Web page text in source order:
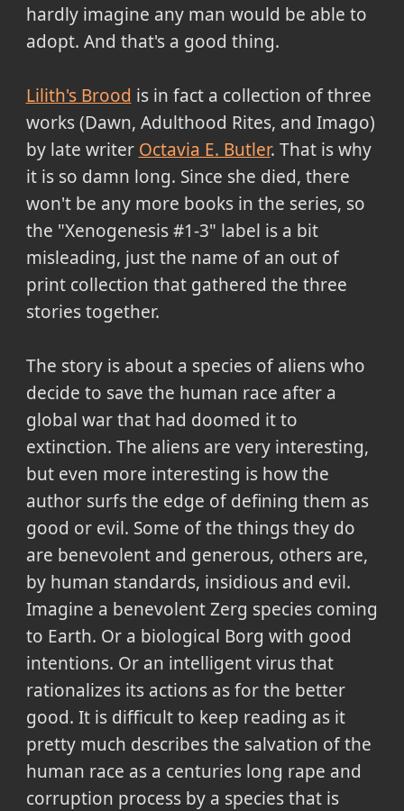
hardly imagine any man would be able to
adopt. And that's a good thing.
Lilith's Brood is in fact a collection of three
works (Dawn, Adulthood Rites, and Imago)
by late writer Octavia E. Butler. That is why
it is so damn long. Since she died, there
won't be any more books in the series, so
the "Xenogenesis #1-3" label is a bit
misleading, just the name of an out of
print collection that gathered the three
stories together.
The story is about a species of aliens who
decide to save the human race after a
global war that had doomed it to
extinction. The aliens are very interesting,
but even more interesting is how the
author surfs the edge of defining them as
good or evil. Some of the things they do
are benevolent and generous, others are,
by human standards, insidious and evil.
Imagine a benevolent Zerg species coming
to Earth. Or a biological Borg with good
intentions. Or an intelligent virus that
rationalizes its actions as for the better
good. It is difficult to keep reading as it
pretty much describes the salvation of the
human race as a centuries long rape and
corruption process by a species that is